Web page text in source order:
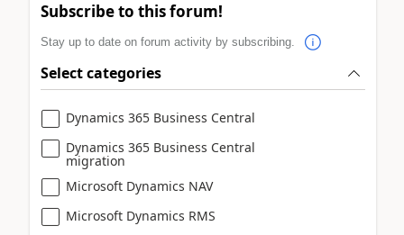
Subscribe to this forum!
Stay up to date on forum activity by subscribing.
Select categories
Dynamics 365 Business Central
Dynamics 365 Business Central
migration
Microsoft Dynamics NAV
Microsoft Dynamics RMS